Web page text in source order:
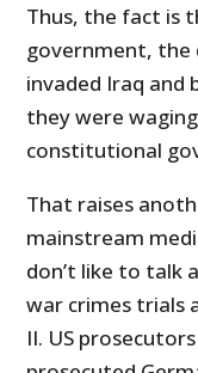
Thus, the fact is
government, the
invaded Iraq and
they were
constitutional
That raises
mainstream
don’t like to talk
war crimes trials
II. US